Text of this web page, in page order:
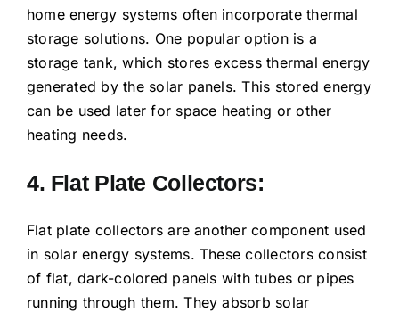
home energy systems often incorporate thermal
storage solutions. One popular option is a
storage tank, which stores excess thermal energy
generated by the solar panels. This stored energy
can be used later for space heating or other
heating needs.
4. Flat Plate Collectors:
Flat plate collectors are another component used
in solar energy systems. These collectors consist
of flat, dark-colored panels with tubes or pipes
running through them. They absorb solar